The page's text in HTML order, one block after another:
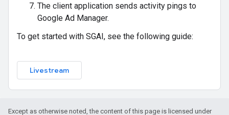
The client application sends activity pings to
Google Ad Manager.
To get started with SGAI, see the following guide:
Livestream
Except as otherwise noted, the content of this page is licensed under